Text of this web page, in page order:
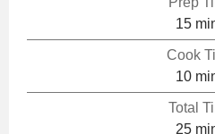
15
Cook
10
Total
25